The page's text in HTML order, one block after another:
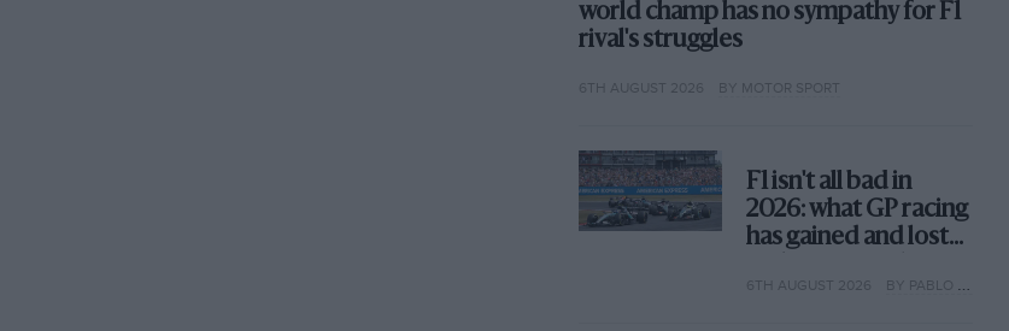
world champ has no sympathy for F1
rival's struggles
6TH AUGUST 2026 BY MOTOR SPORT
F1 isn't all bad in
2026: what GP racing
has gained and lost
6TH AUGUST 2026 BY PABLO ELIZALDE